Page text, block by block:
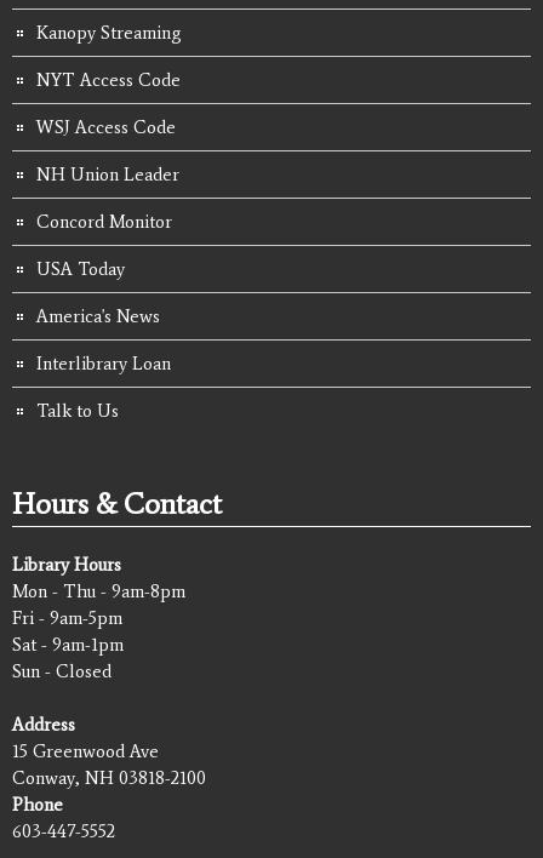
Kanopy Streaming
NYT Access Code
WSJ Access Code
NH Union Leader
Concord Monitor
USA Today
America's News
Interlibrary Loan
Talk to Us
Hours & Contact
Library Hours
Mon - Thu - 9am-8pm
Fri - 9am-5pm
Sat - 9am-1pm
Sun - Closed
Address
15 Greenwood Ave
Conway, NH 03818-2100
Phone
603-447-5552